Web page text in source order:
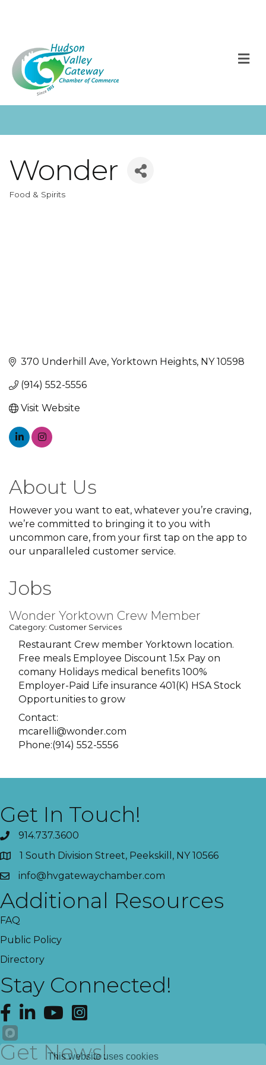
Wonder
Categories
Food & Spirits
370 Underhill Ave Yorktown Heights NY 10598
(914) 552-5556
Visit Website
About Us
However you want to eat, whatever you’re craving,
we’re committed to bringing it to you with
uncommon care, from your first tap on the app to
our unparalleled customer service.
Jobs
Wonder Yorktown Crew Member
Category: Customer Services
Restaurant Crew member Yorktown location.
Free meals Employee Discount 1.5x Pay on
comany Holidays medical benefits 100%
Employer-Paid Life insurance 401(K) HSA Stock
Opportunities to grow
Contact:
mcarelli@wonder.com
Phone:(914) 552-5556
Get In Touch!
914.737.3600
1 South Division Street, Peekskill, NY 10566
info@hvgatewaychamber.com
Additional Resources
FAQ
Public Policy
Directory
Stay Connected!
Facebook
LinkedInYouTubeInstagram
Get News!
This website uses cookies